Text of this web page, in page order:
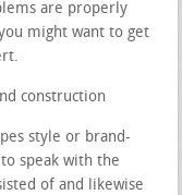
are properly
might want to get
construction
style or brand-
speak with the
of and likewise